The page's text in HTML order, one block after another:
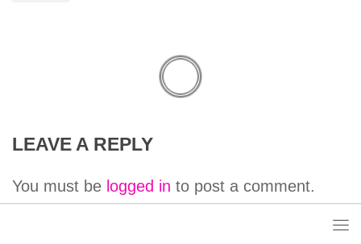
LEAVE A REPLY
You must be logged in to post a comment.